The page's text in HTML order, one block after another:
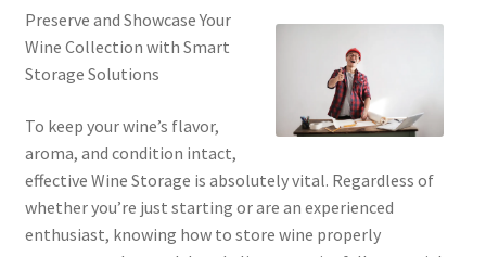
Terms Of Use
Preserve and Showcase Your
Wine Collection with Smart
Storage Solutions
To keep your wine’s flavor,
aroma, and condition intact,
effective Wine Storage is absolutely vital. Regardless of
whether you’re just starting or are an experienced
enthusiast, knowing how to store wine properly